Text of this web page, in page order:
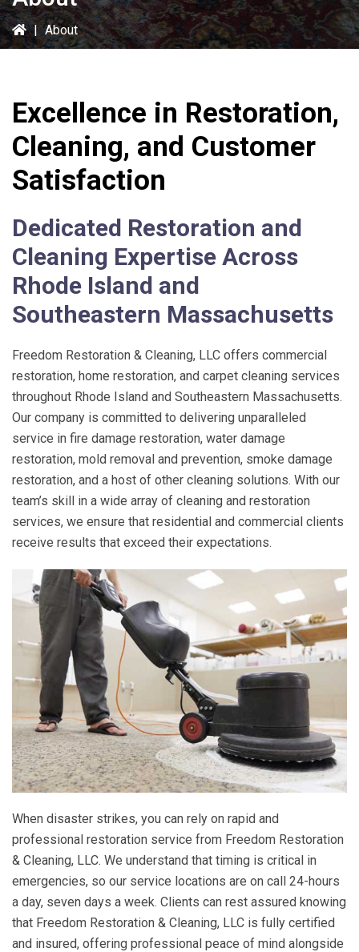
| About
Excellence in Restoration,
Cleaning, and Customer
Satisfaction
Dedicated Restoration and
Cleaning Expertise Across
Rhode Island and
Southeastern Massachusetts
Freedom Restoration & Cleaning, LLC offers commercial
restoration, home restoration, and carpet cleaning services
throughout Rhode Island and Southeastern Massachusetts.
Our company is committed to delivering unparalleled
service in fire damage restoration, water damage
restoration, mold removal and prevention, smoke damage
restoration, and a host of other cleaning solutions. With our
team’s skill in a wide array of cleaning and restoration
services, we ensure that residential and commercial clients
receive results that exceed their expectations.
When disaster strikes, you can rely on rapid and
professional restoration service from Freedom Restoration
& Cleaning, LLC. We understand that timing is critical in
emergencies, so our service locations are on call 24-hours
a day, seven days a week. Clients can rest assured knowing
that Freedom Restoration & Cleaning, LLC is fully certified
and insured, offering professional peace of mind alongside